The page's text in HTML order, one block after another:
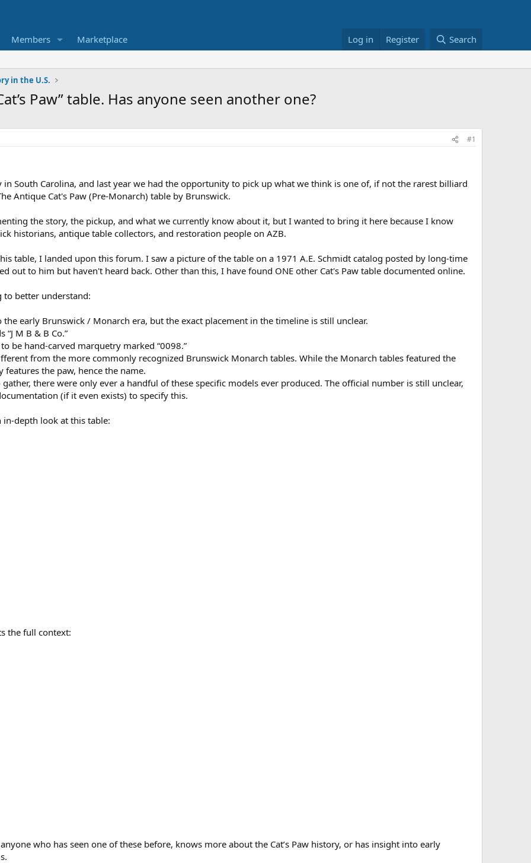
Members Marketplace Log in Register Search
in the U.S.
Paw” table. Has anyone seen another one?
#1
in South Carolina, and last year we had the opportunity to pick up what we think is one of, if not the rarest billiard
Antique Cat's Paw (Pre-Monarch) table by Brunswick.
the story, the pickup, and what we currently know about it, but I wanted to bring it here because I know
historians, antique table collectors, and restoration people on AZB.
table, I landed upon this forum. I saw a picture of the table on a 1971 A.E. Schmidt catalog posted by long-time
out to him but haven't heard back. Other than this, I have found ONE other Cat's Paw table documented online.
to better understand:
the early Brunswick / Monarch era, but the exact placement in the timeline is still unclear.
M B & B Co.”
be hand-carved marquetry marked “0098.”
from the more commonly recognized Brunswick Monarch tables. While the Monarch tables featured the
the paw, hence the name.
gather, there were only ever a handful of these specific models ever produced. The official number is still unclear,
(if it even exists) to specify this.
in-depth look at this table:
the full context:
who has seen one of these before, knows more about the Cat’s Paw history, or has insight into early